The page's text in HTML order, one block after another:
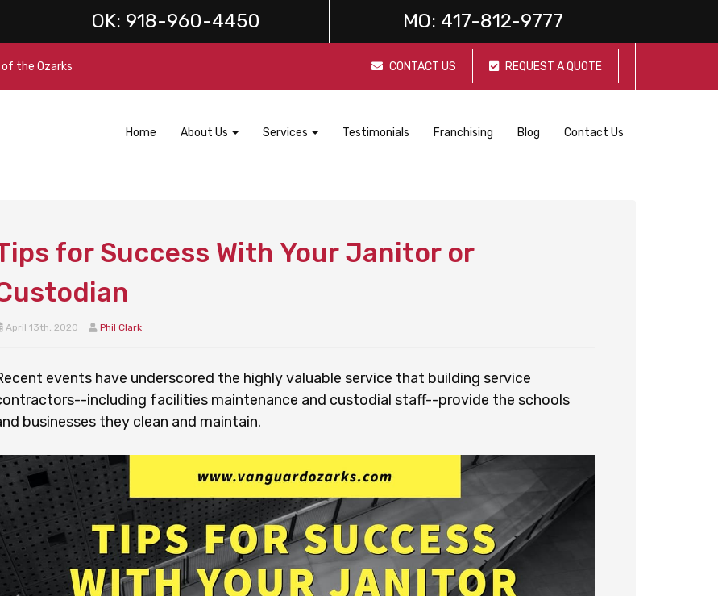
OK: 918-960-4450 MO: 417-812-9777
the Ozarks CONTACT US REQUEST A QUOTE
Home About Us Services Testimonials Franchising Blog Contact Us
for Success With Your Janitor or
April 13th, 2020 Phil Clark
events have underscored the highly valuable service that building service
including facilities maintenance and custodial staff--provide the schools
businesses they clean and maintain.